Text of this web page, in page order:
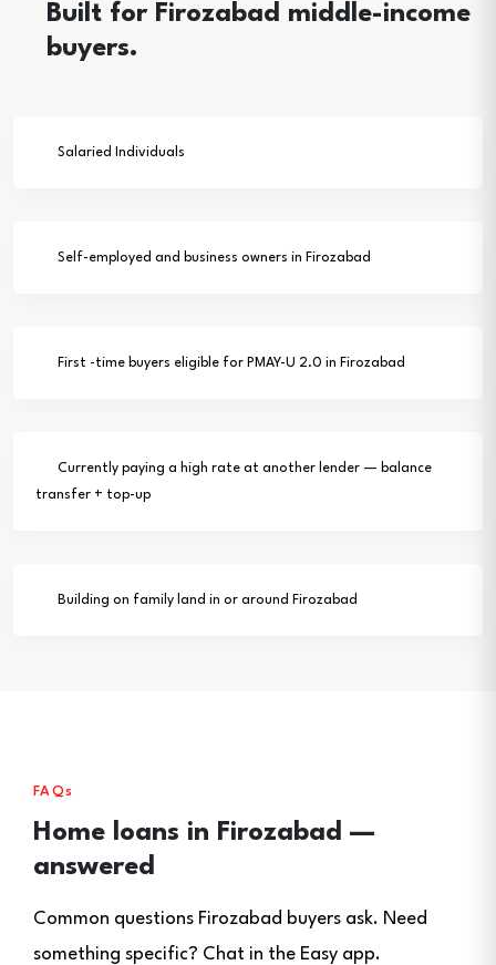
Built for Firozabad middle-income
buyers.
Salaried Individuals
Self-employed and business owners in Firozabad
First -time buyers eligible for PMAY-U 2.0 in Firozabad
Currently paying a high rate at another lender — balance
transfer + top-up
Building on family land in or around Firozabad
FAQs
Home loans in Firozabad —
answered
Common questions Firozabad buyers ask. Need
something specific? Chat in the Easy app.